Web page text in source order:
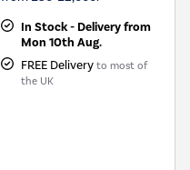
In Stock - Delivery from
Mon 10th Aug.
FREE Delivery to most of
the UK